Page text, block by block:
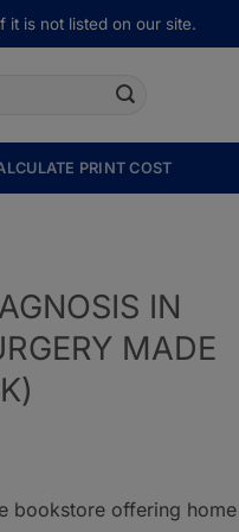
it is not listed on our site.
PRINT COST
IN
MADE
bookstore offering home